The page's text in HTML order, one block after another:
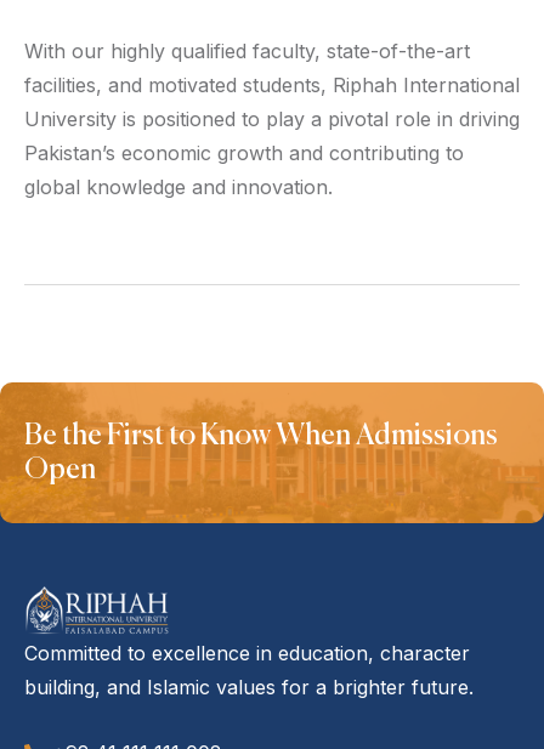
With our highly qualified faculty, state-of-the-art
facilities, and motivated students, Riphah International
University is positioned to play a pivotal role in driving
Pakistan’s economic growth and contributing to
global knowledge and innovation.
Be the First to Know When Admissions
Open
Committed to excellence in education, character
building, and Islamic values for a brighter future.